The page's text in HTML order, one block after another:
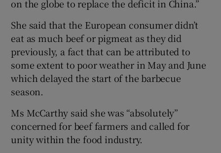
on the globe to replace the deficit in China.”
She said that the European consumer didn’t
eat as much beef or pigmeat as they did
previously, a fact that can be attributed to
some extent to poor weather in May and June
which delayed the start of the barbecue
season.
Ms McCarthy said she was “absolutely”
concerned for beef farmers and called for
unity within the food industry.